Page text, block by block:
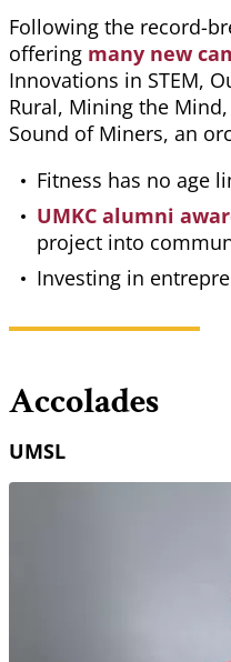
Following the record-
offering many new
Innovations in STEM,
Rural, Mining the
Sound of Miners, an
Fitness has no age
UMKC alumni
project into
Investing in
Accolades
UMSL